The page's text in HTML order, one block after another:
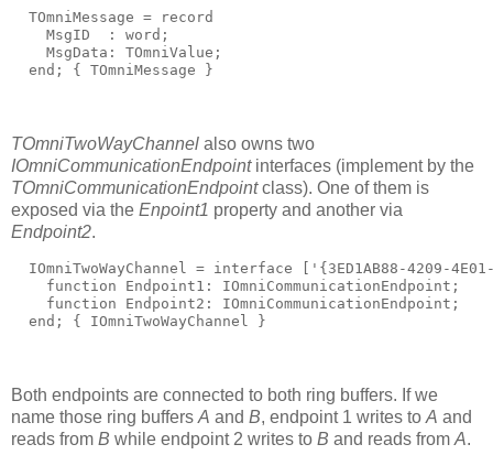
  TOmniMessage =
record
    MsgID  : word;
    MsgData: TOmniValue;
end ; { TOmniMessage }
TOmniTwoWayChannel also owns two
IOmniCommunicationEndpointinterfaces (implement by the
TOmniCommunicationEndpointclass). One of them is
exposed via the Enpoint1 property and another via
Endpoint2.
  IOmniTwoWayChannel =
interface
'{3ED1AB88-4209-
function Endpoint1: IOmniCommunicationEndpoint;
function Endpoint2: IOmniCommunicationEndpoint;
end ; { IOmniTwoWayChannel }
Both endpoints are connected to both ring buffers. If we
name those ring buffers A and B, endpoint 1 writes to A and
reads from B while endpoint 2 writes to B and reads from A.